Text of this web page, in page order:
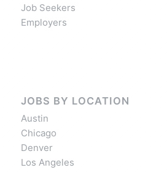
Job Seekers
Employers
JOBS BY LOCATION
Austin
Chicago
Denver
Los Angeles